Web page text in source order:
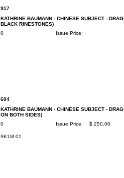
917
KATHRINE BAUMANN - CHINESE SUBJECT -
BLACK RINESTONES)
0 Issue Price:
604
KATHRINE BAUMANN - CHINESE SUBJECT -
ON BOTH SIDES)
0 Issue Price: $ 250.00
9K1M-01